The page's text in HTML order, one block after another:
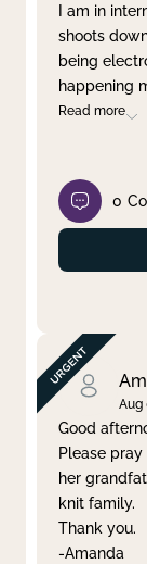
I am in
shoots
being
happening
Read more
0
Aug
Good
Please
her
knit family.
Thank you.
-Amanda